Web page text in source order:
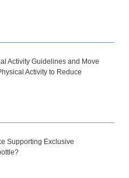
Activity Guidelines and Move
Activity to Reduce
Supporting Exclusive